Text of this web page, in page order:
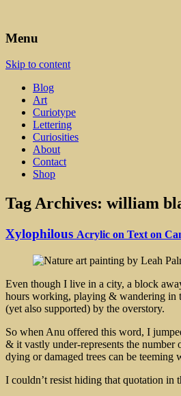
Leah Palmer
Menu
Skip to content
Blog
Art
Curiotype
Lettering
Curiosities
About
Contact
Shop
Tag Archives: william
Xylophilous Acrylic on Text on
Even though I live in a city, a block
hours working, playing & wandering in
(yet also supported) by the overstory.
So when Anu offered this word, I
& it vastly under-represents the number
dying or damaged trees can be
I couldn’t resist hiding that quotation in